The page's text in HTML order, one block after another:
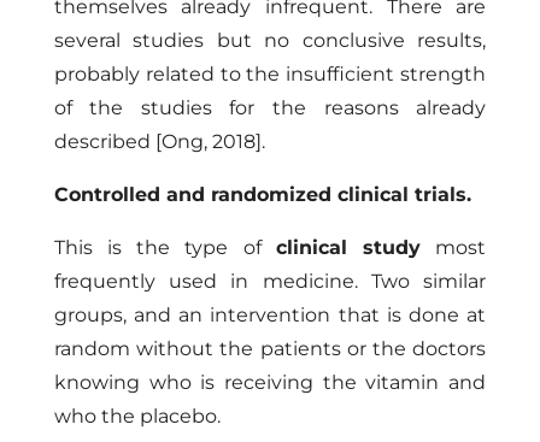
themselves already infrequent. There are
several studies but no conclusive results,
probably related to the insufficient strength
of the studies for the reasons already
described [Ong, 2018] .
Controlled and randomized clinical trials.
This is the type of clinical study most
frequently used in medicine. Two similar
groups, and an intervention that is done at
random without the patients or the doctors
knowing who is receiving the vitamin and
who the placebo.